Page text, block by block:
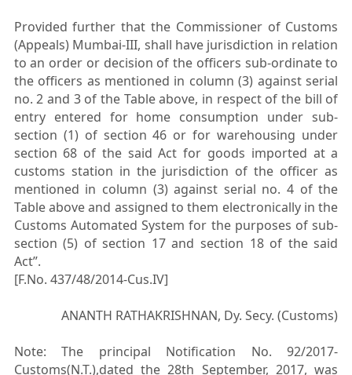
Provided further that the Commissioner of Customs
(Appeals) Mumbai-III, shall have jurisdiction in relation
to an order or decision of the officers sub-ordinate to
the officers as mentioned in column (3) against serial
no. 2 and 3 of the Table above, in respect of the bill of
entry entered for home consumption under sub-
section (1) of section 46 or for warehousing under
section 68 of the said Act for goods imported at a
customs station in the jurisdiction of the officer as
mentioned in column (3) against serial no. 4 of the
Table above and assigned to them electronically in the
Customs Automated System for the purposes of sub-
section (5) of section 17 and section 18 of the said
Act”.
[F.No. 437/48/2014-Cus.IV]
ANANTH RATHAKRISHNAN, Dy. Secy. (Customs)
Note: The principal Notification No. 92/2017-
Customs(N.T.),dated the 28th September, 2017, was